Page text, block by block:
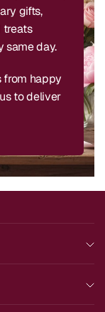
gifts,
treats
same day.
from happy
to deliver